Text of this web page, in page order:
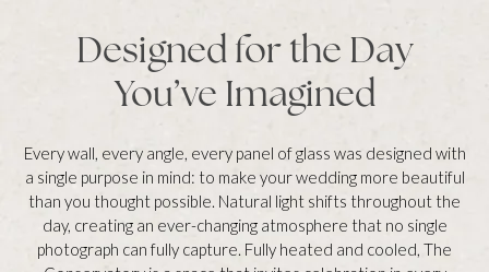
Designed for the Day
You’ve Imagined
Every wall, every angle, every panel of glass was designed with
a single purpose in mind: to make your wedding more beautiful
than you thought possible. Natural light shifts throughout the
day, creating an ever-changing atmosphere that no single
photograph can fully capture. Fully heated and cooled, The